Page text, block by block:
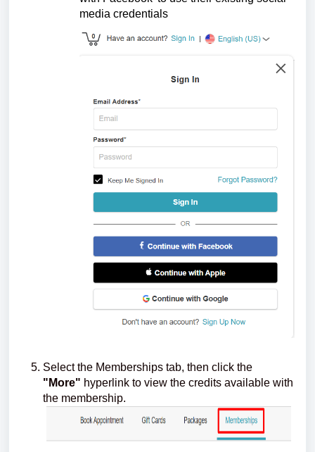
media credentials
Select the Memberships tab, then click the
"More" hyperlink to view the credits available with
the membership.